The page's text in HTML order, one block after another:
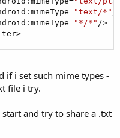
"text/*"
"*/*" />
if i set such mime types -
file i try.
and try to share a .txt